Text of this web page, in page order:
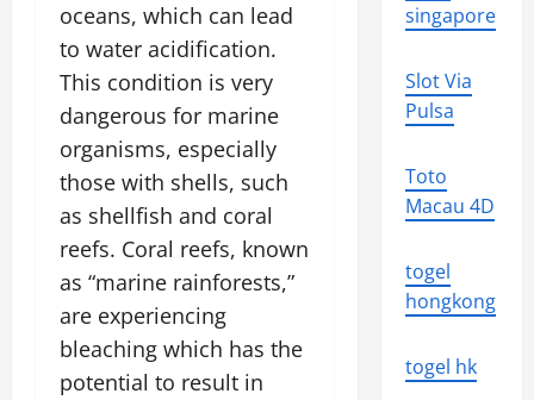
oceans, which can lead
to water acidification.
This condition is very
dangerous for marine
organisms, especially
those with shells, such
as shellfish and coral
reefs. Coral reefs, known
as “marine rainforests,”
are experiencing
bleaching which has the
potential to result in
singapore
Slot Via
Pulsa
Toto
Macau 4D
togel
hongkong
togel hk